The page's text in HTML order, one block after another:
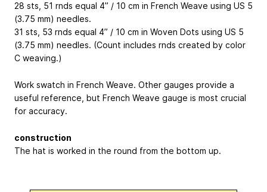
28 sts, 51 rnds equal 4” / 10 cm in French Weave using US 5
(3.75 mm) needles.
31 sts, 53 rnds equal 4” / 10 cm in Woven Dots using US 5
(3.75 mm) needles. (Count includes rnds created by color
C weaving.)
Work swatch in French Weave. Other gauges provide a
useful reference, but French Weave gauge is most crucial
for accuracy.
construction
The hat is worked in the round from the bottom up.